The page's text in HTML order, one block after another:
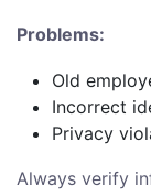
Problems:
Old
Incorrect
Privacy
Always verify